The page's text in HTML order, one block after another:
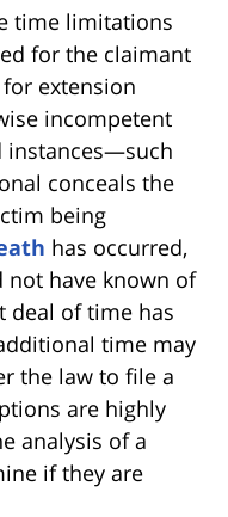
time limitations
for the claimant
extension
incompetent
instances—such
conceals the
being
has occurred,
have known of
deal of time has
time may
the law to file a
are highly
analysis of a
if they are